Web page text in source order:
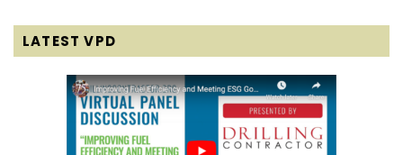
LATEST VPD